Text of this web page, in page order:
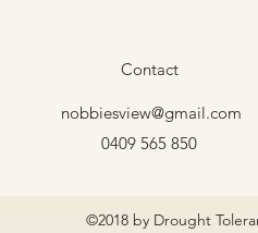
Contact
nobbiesview@gmail.com
0409 565 850
©2018 by Drought